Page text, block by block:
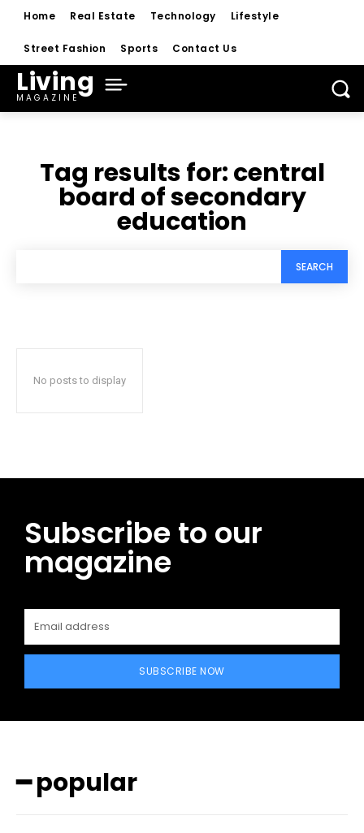
Home Real Estate Technology Lifestyle
Street Fashion Sports Contact Us
Living
MAGAZINE
Tag results for:central
board of secondary
education
SEARCH
No posts to display
Subscribe to our
magazine
SUBSCRIBE NOW
━ popular